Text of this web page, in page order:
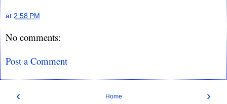
at 2:58 PM
No comments:
Post a Comment
‹ ›
Home